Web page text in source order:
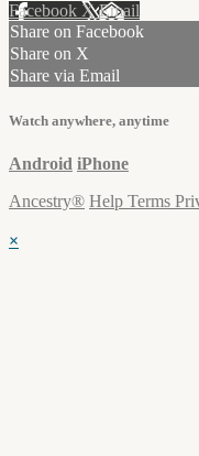
Facebook XEmail
Share on Facebook
Share on X
Share via Email
Watch anywhere, anytime
Android iPhone
Ancestry® Help Terms
×